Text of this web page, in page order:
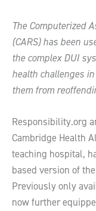
The Computerized
(CARS) has been
the complex DUI
health challenges
them from
Responsibility.org
Cambridge Health
teaching hospital,
based version of
Previously only
now further